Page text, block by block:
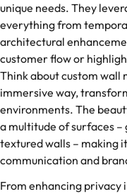
unique needs. They
everything from
architectural
customer flow or
Think about custom wall
immersive way,
environments. The
a multitude of surfaces –
textured walls – making
communication and
From enhancing